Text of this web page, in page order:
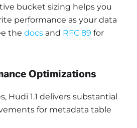
bucket sizing helps you
performance as your data
the docs and RFC 89 for
Optimizations
Hudi 1.1 delivers substantial
for metadata table